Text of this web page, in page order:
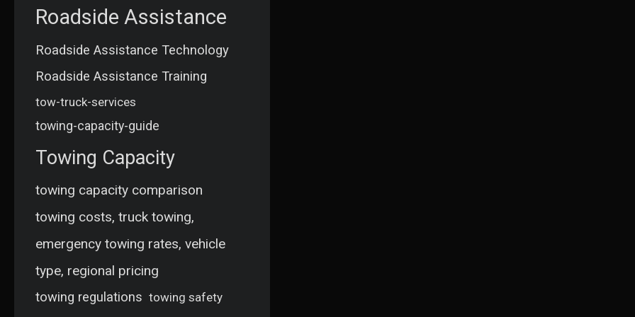
Roadside Assistance
Roadside Assistance Technology
Roadside Assistance Training
tow-truck-services
towing-capacity-guide
Towing Capacity
towing capacity comparison
towing costs, truck towing,
emergency towing rates, vehicle
type, regional pricing
towing regulations towing safety